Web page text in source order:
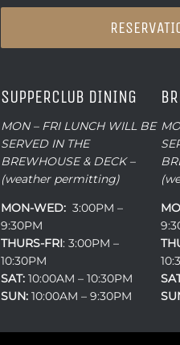
SUPPERCLUB DINING
MON – FRI LUNCH WILL BE
SERVED IN THE
BREWHOUSE & DECK –
(weather permitting)
MON-WED:3:00PM –
9:30PM
THURS-FRI: 3:00PM –
10:30PM
SAT:10:00AM – 10:30PM
SUN:10:00AM – 9:30PM